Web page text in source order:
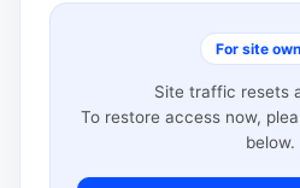
For site
Site traffic resets
To restore access now,
below.